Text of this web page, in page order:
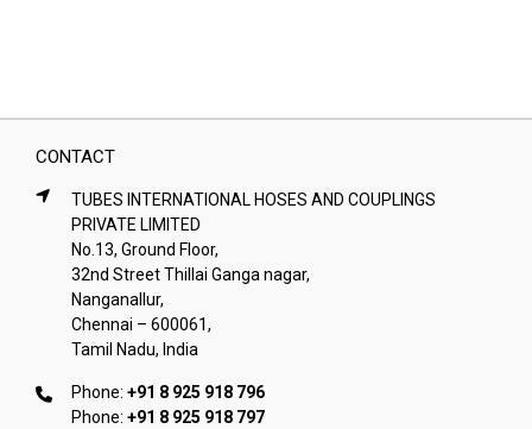
CONTACT
TUBES INTERNATIONAL HOSES AND COUPLINGS
PRIVATE LIMITED
No.13, Ground Floor,
32nd Street Thillai Ganga nagar,
Nanganallur,
Chennai – 600061,
Tamil Nadu, India
Phone: +91 8 925 918 796
Phone: +91 8 925 918 797